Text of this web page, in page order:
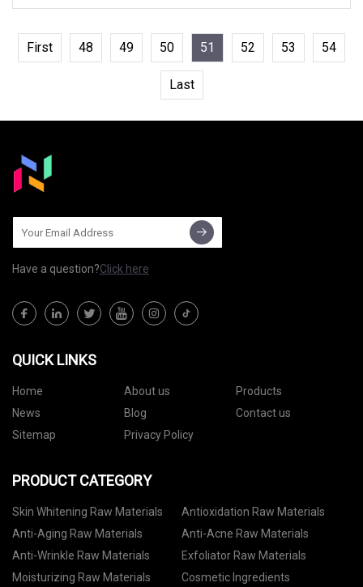
First 48 49 50 51 52 53 54
Last
Have a question?Click here
QUICK LINKS
Home About us
Products
News
Blog
Contact us
Sitemap
Privacy Policy
PRODUCT CATEGORY
Skin Whitening Raw Materials
Antioxidation Raw Materials
Anti-Aging Raw Materials
Anti-Acne Raw Materials
Anti-Wrinkle Raw Materials
Exfoliator Raw Materials
Moisturizing Raw Materials
Cosmetic Ingredients